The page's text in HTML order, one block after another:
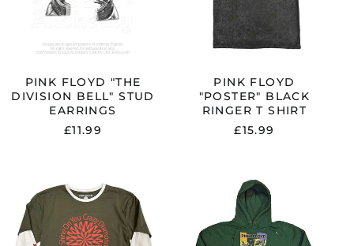
EARRINGS
PINK FLOYD "THE
DIVISION BELL" STUD
EARRINGS
£11.99
SHIRT
PINK FLOYD
"POSTER" BLACK
RINGER T SHIRT
£15.99
PINK
FLOYD
"SHINE
ON"
GREEN
PINK
FLOYD
"KNEBWORTH
LIVE"
GREEN
Argentina (GBP £)
Armenia (AMD դր.)
Australia (AUD $)
Azerbaijan (AZN ₼)
Bangladesh (BDT ৳)
Bolivia (BOB Bs.)
Bosnia &
Herzegovina (BAM
КМ)